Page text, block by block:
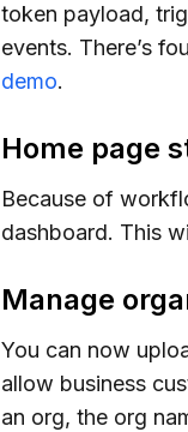
token payload,
events. There’s
demo.
Home page
Because of
dashboard. This
Manage
You can now
allow business
an org, the org